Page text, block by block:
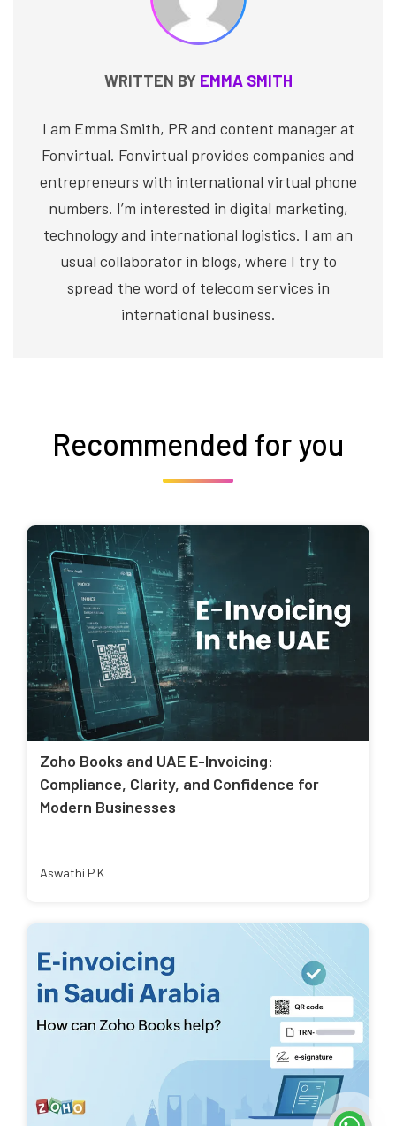
WRITTEN BY EMMA SMITH
I am Emma Smith, PR and content manager at
Fonvirtual. Fonvirtual provides companies and
entrepreneurs with international virtual phone
numbers. I’m interested in digital marketing,
technology and international logistics. I am an
usual collaborator in blogs, where I try to
spread the word of telecom services in
international business.
Recommended for you
Zoho Books and UAE E-Invoicing:
Compliance, Clarity, and Confidence for
Modern Businesses
Aswathi P K